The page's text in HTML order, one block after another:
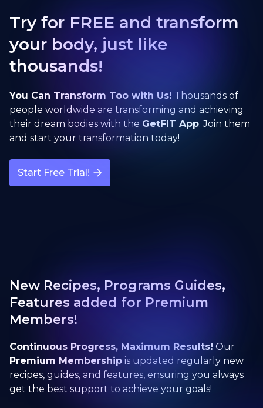
Try for FREE and transform
your body, just like
thousands!
You Can Transform Too with Us! Thousands of
people worldwide are transforming and achieving
their dream bodies with the GetFIT App. Join them
and start your transformation today!
Start Free Trial!
New Recipes, Programs Guides,
Features added for Premium
Members!
Continuous Progress, Maximum Results! Our
Premium Membership is updated regularly new
recipes, guides, and features, ensuring you always
get the best support to achieve your goals!